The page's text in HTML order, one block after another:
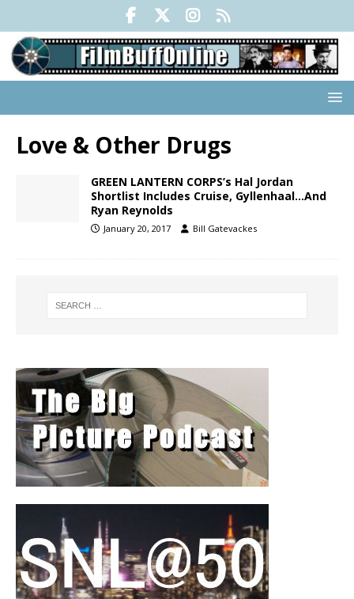
Love & Other Drugs
GREEN LANTERN CORPS’s Hal Jordan
Shortlist Includes Cruise, Gyllenhaal…And
Ryan Reynolds
January 20, 2017 Bill Gatevackes